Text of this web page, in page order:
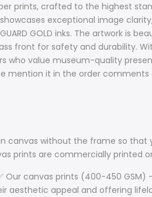
prints, crafted to the highest
exceptional image
GOLD inks. The artwork is
front for safety and durability.
value museum-quality
mention it in the order
canvas without the frame so
prints are commercially
Our canvas prints (400-450
aesthetic appeal and offering